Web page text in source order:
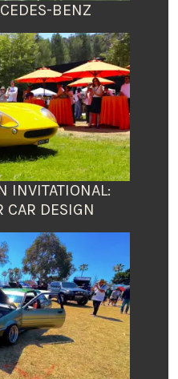
BENZ
INVITATIONAL:
CAR DESIGN